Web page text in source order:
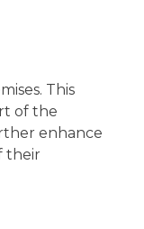
This
of the
enhance
their